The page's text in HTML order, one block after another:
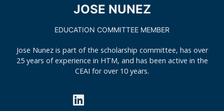
JOSE NUNEZ
EDUCATION COMMITTEE MEMBER
Jose Nunez is part of the scholarship committee, has over
25 years of experience in HTM, and has been active in the
CEAI for over 10 years.